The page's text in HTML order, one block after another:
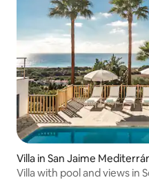
Villa in San Jaime
Villa with pool and views in